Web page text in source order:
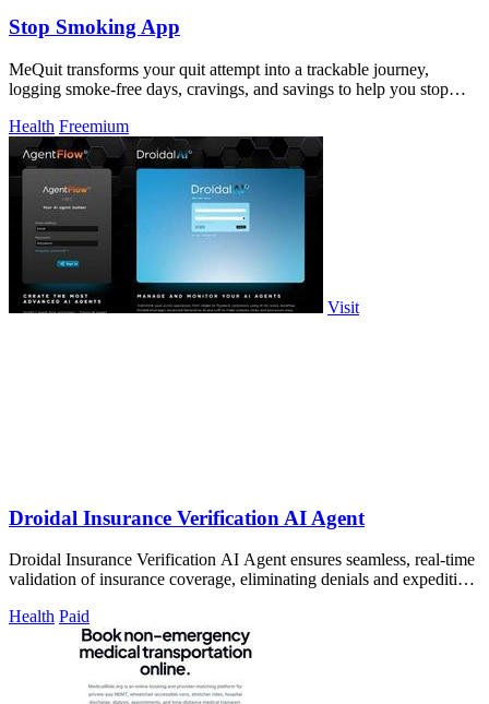
Stop Smoking App
MeQuit transforms your quit attempt into a trackable journey,
logging smoke-free days, cravings, and savings to help you stop
Health Freemium
Visit
Droidal Insurance Verification AI Agent
Droidal Insurance Verification AI Agent ensures seamless, real-time
validation of insurance coverage, eliminating denials and expediting
Health Paid